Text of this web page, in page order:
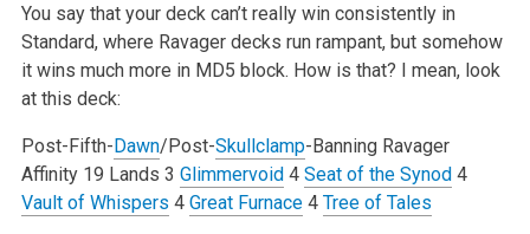
You say that your deck can’t really win consistently in
Standard, where Ravager decks run rampant, but somehow
it wins much more in MD5 block. How is that? I mean, look
at this deck:
Post-Fifth-Dawn/Post-Skullclamp-Banning Ravager
Affinity19 Lands 3 Glimmervoid4 Seat of the Synod4
Vault of Whispers 4 Great Furnace4 Tree of Tales